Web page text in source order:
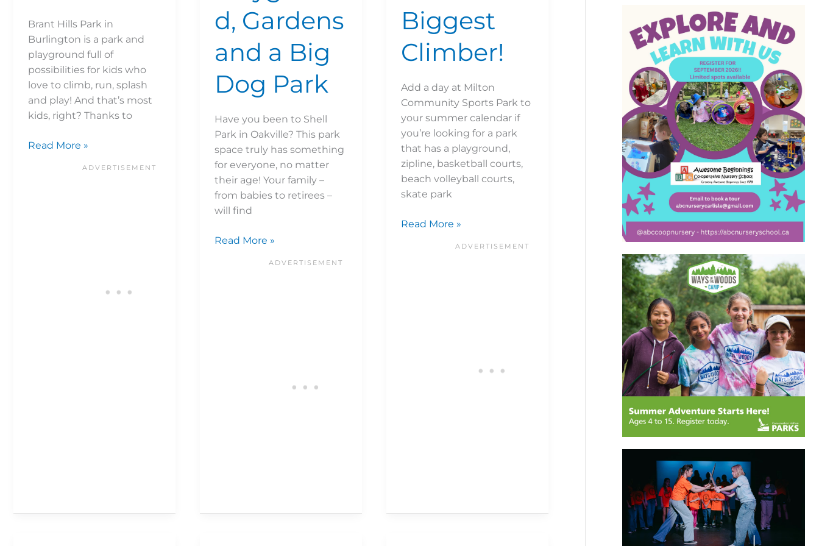
Brant Hills Park in
Burlington is a park and
playground full of
possibilities for kids who
love to climb, run, splash
and play! And that’s most
kids, right? Thanks to
Read More »
d, Gardens
and a Big
Dog Park
Have you been to Shell
Park in Oakville? This park
space truly has something
for everyone, no matter
their age! Your family –
from babies to retirees –
will find
Read More »
Biggest
Climber!
Add a day at Milton
Community Sports Park to
your summer calendar if
you’re looking for a park
that has a playground,
zipline, basketball courts,
beach volleyball courts,
skate park
Read More »